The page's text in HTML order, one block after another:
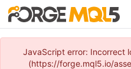
JavaScript error: Incorrect
(https://forge.mql5.io/